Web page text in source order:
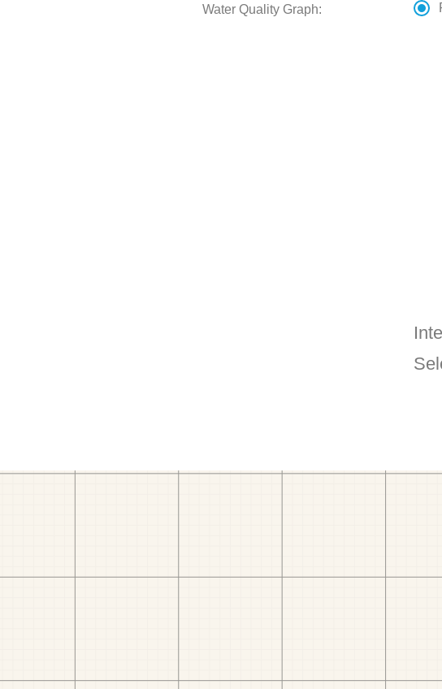
Water Quality Graph: